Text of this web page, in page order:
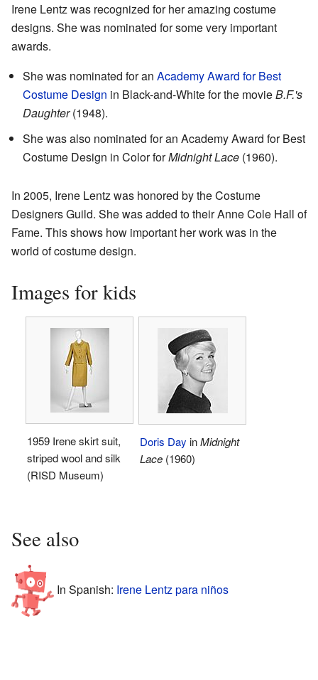
Irene Lentz was recognized for her amazing costume
designs. She was nominated for some very important
awards.
She was nominated for an Academy Award for Best
Costume Design in Black-and-White for the movieB.F.'s
Daughter(1948).
She was also nominated for an Academy Award for Best
Costume Design in Color forMidnight Lace (1960).
In 2005, Irene Lentz was honored by the Costume
Designers Guild. She was added to their Anne Cole Hall of
Fame. This shows how important her work was in the
world of costume design.
Images for kids
1959 Irene skirt suit,
striped wool and silk
(RISD Museum)
Doris Day inMidnight
Lace (1960)
See also
In Spanish: Irene Lentz para niños